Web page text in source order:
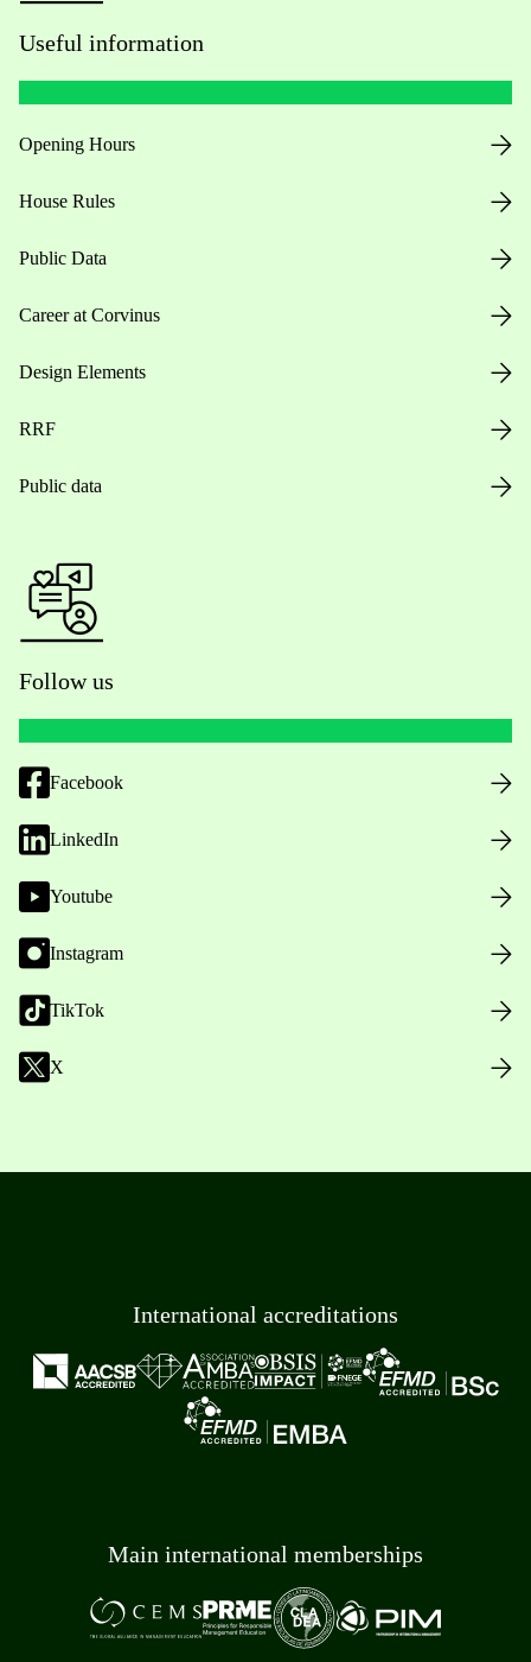
Useful information
Opening Hours
House Rules
Public Data
Career at Corvinus
Design Elements
RRF
Public data
Follow us
Facebook
LinkedIn
Youtube
Instagram
TikTok
X
International accreditations
Main international memberships